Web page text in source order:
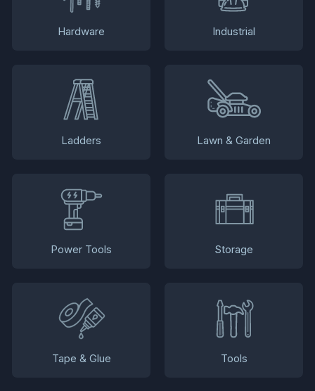
Hardware Industrial
Ladders Lawn & Garden
Power Tools Storage
Tape & Glue Tools